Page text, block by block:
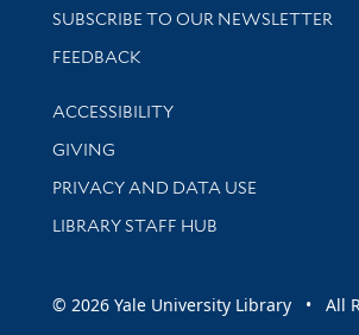
SUBSCRIBE TO OUR NEWSLETTER
Stay updated with library news and
FEEDBACK
Library Information
ACCESSIBILITY
GIVING
PRIVACY AND DATA USE
LIBRARY STAFF HUB
© 2026 Yale University Library • All